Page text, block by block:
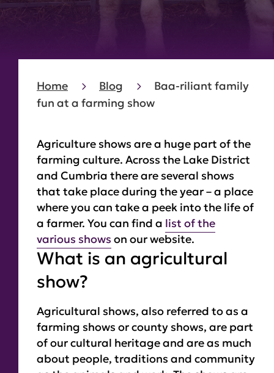
Home Blog
Baa-riliant family
fun at a farming show
Agriculture shows are a huge part of the
farming culture. Across the Lake District
and Cumbria there are several shows
that take place during the year – a place
where you can take a peek into the life of
a farmer. You can find a list of the
various shows on our website.
What is an agricultural
show?
Agricultural shows, also referred to as a
farming shows or county shows, are part
of our cultural heritage and are as much
about people, traditions and community